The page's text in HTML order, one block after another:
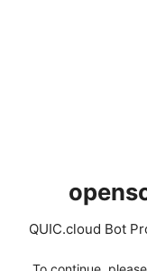
QUIC.cloud Bot